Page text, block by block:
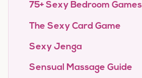
75+ Sexy Bedroom Games
The Sexy Card Game
Sexy Jenga
Sensual Massage Guide